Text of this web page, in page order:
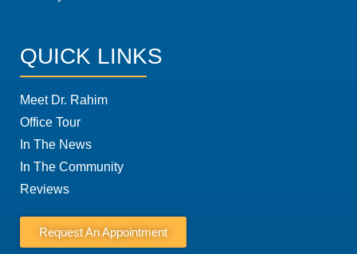
QUICK LINKS
Meet Dr. Rahim
Office Tour
In The News
In The Community
Reviews
Request An Appointment